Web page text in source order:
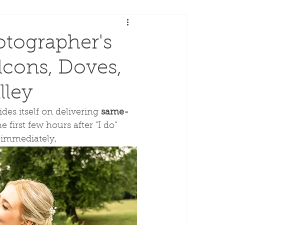
Doves,
itself on delivering same-
first few hours after "I do"